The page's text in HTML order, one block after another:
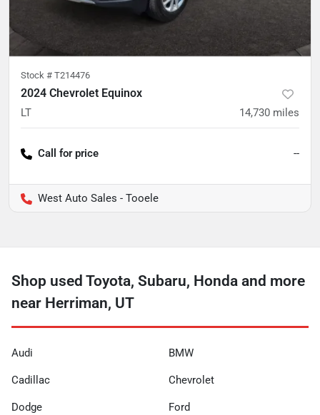
Stock # T214476
2024 Chevrolet Equinox
LT 14,730 miles
Call for price --
West Auto Sales - Tooele
Shop used Toyota, Subaru, Honda and more
near Herriman, UT
Audi BMW
Cadillac Chevrolet
Dodge Ford